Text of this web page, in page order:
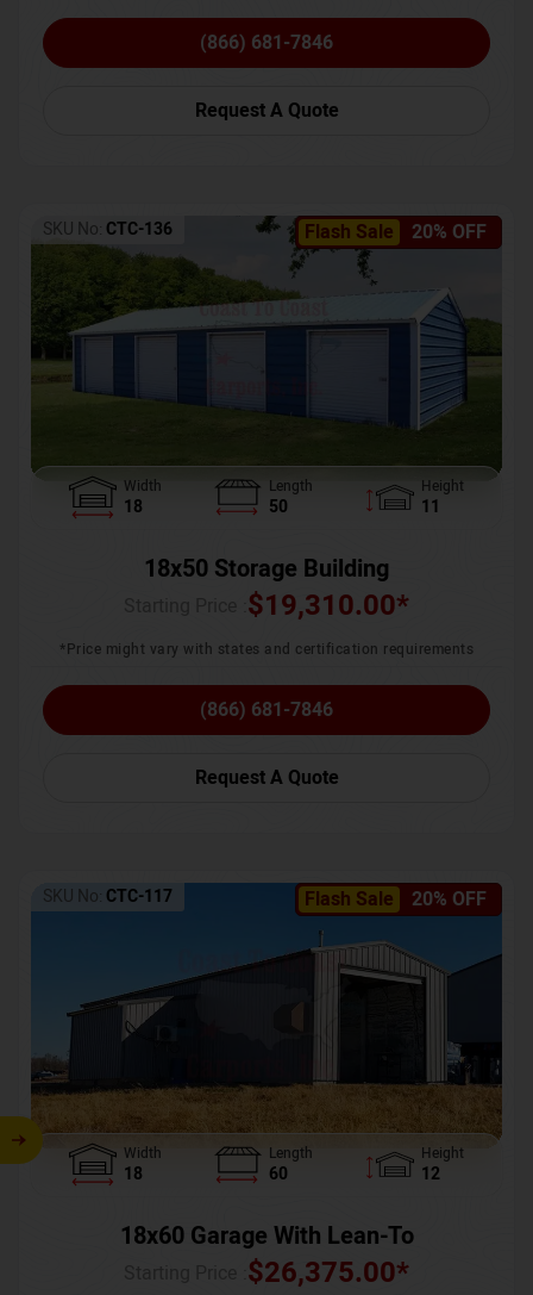
(866) 681-7846
Request A Quote
Flash Sale 20% OFF
SKU No: CTC-136
Width
18
Length
50
Height
11
18x50 Storage Building
$19,310.00*
*Price might vary with states and certification requirements
(866) 681-7846
Request A Quote
Flash Sale 20% OFF
SKU No: CTC-117
Width
18
Length
60
Height
12
18x60 Garage With Lean-To
$26,375.00*